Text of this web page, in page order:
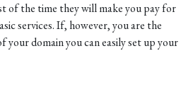
of the time they will make you pay for
services. If, however, you are the
your domain you can easily set up your